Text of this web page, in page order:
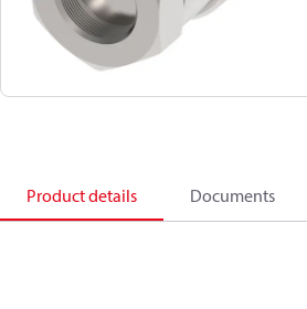
Product details Documents